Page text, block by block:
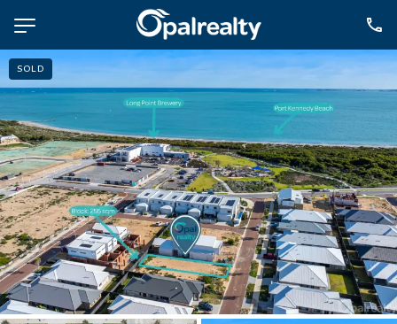
NAVIGATE
Selling
Property Management
For Sale
For Lease
About
Contact
SOLD